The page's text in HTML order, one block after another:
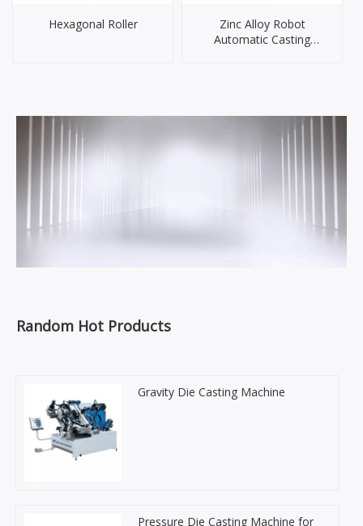
Hexagonal Roller
Zinc Alloy Robot
Automatic Casting
Random Hot Products
Gravity Die Casting Machine
Pressure Die Casting Machine for